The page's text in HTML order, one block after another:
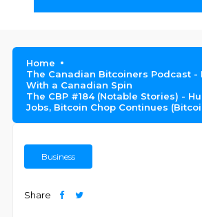
Home
The Canadian Bitcoiners Podcast -
With a Canadian Spin
The CBP #184 (Notable Stories) -
Jobs, Bitcoin Chop Continues
Business
Share